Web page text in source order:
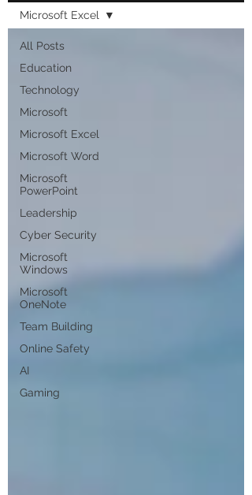
All Posts
Education
Technology
Microsoft
Microsoft Excel
Microsoft Word
Microsoft
PowerPoint
Leadership
Cyber Security
Microsoft
Windows
Microsoft
OneNote
Team Building
Online Safety
AI
Gaming
Microsoft Excel